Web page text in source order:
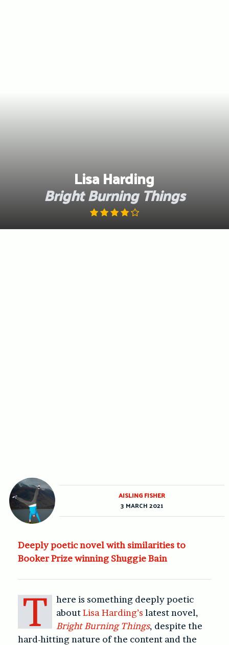
Lisa Harding
Bright Burning Things
Deeply poetic novel with similarities to
Booker Prize winning Shuggie Bain
T
here is something deeply poetic
aboutLisa Harding’s latest novel,
Bright Burning Things, despite the
hard-hitting nature of the content and the
AISLING FISHER
3 MARCH 2021